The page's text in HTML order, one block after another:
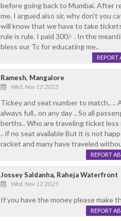
before going back to Mumbai. After
me. I argued also sir, why don't you
will know that we have to take
rule is rule. I paid 300/- . In the
bless our Tc for educating me..
REPORT
Ramesh, Mangalore
Wed, Nov 12 2025
Tickey and seat number to match..
always full.. on any day .. So all
berths.. Who are traveling ticket
.. if no seat available But it is not
racket and many have traveled
REPORT
Jossey Saldanha, Raheja Waterfront
Wed, Nov 12 2025
If you have the money please make
REPORT